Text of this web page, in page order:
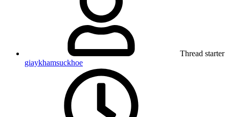
Thread starter
giaykhamsuckhoe